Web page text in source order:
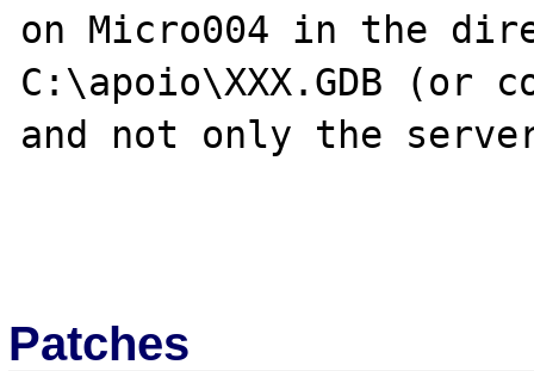
on Micro004 in the
C:\apoio\XXX.GDB (or
and not only the
Patches